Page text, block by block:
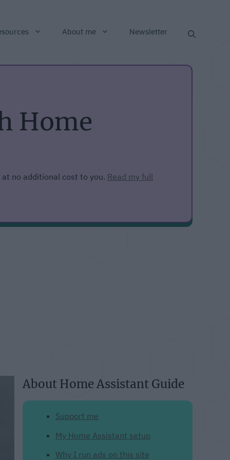
About me Newsletter
Home
no additional cost to you. Read my full
About Home Assistant Guide
Support me
My Home Assistant setup
Why I run ads on this site